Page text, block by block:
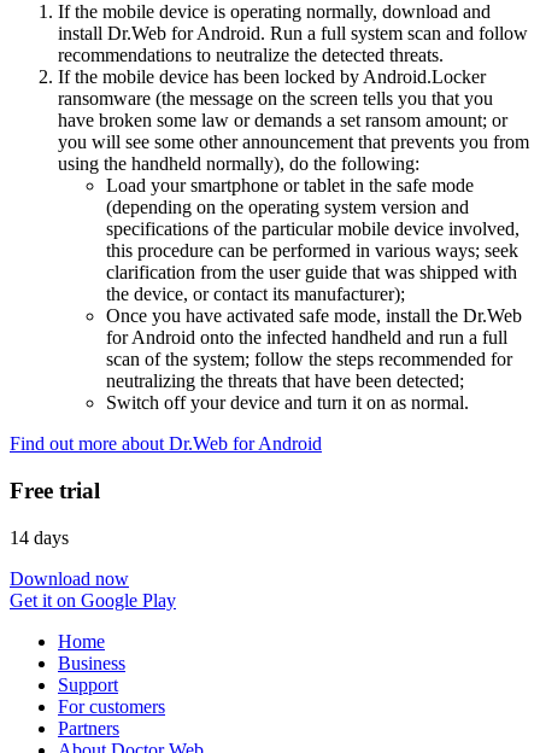
If the mobile device is operating normally, download and
install Dr.Web for Android. Run a full system scan and follow
recommendations to neutralize the detected threats.
If the mobile device has been locked by Android.Locker
ransomware (the message on the screen tells you that you
have broken some law or demands a set ransom amount; or
you will see some other announcement that prevents you from
using the handheld normally), do the following:
Load your smartphone or tablet in the safe mode
(depending on the operating system version and
specifications of the particular mobile device involved,
this procedure can be performed in various ways; seek
clarification from the user guide that was shipped with
the device, or contact its manufacturer);
Once you have activated safe mode, install the Dr.Web
for Android onto the infected handheld and run a full
scan of the system; follow the steps recommended for
neutralizing the threats that have been detected;
Switch off your device and turn it on as normal.
Find out more about Dr.Web for Android
Free trial
14 days
Download now
Get it on Google Play
Home
Business
Support
For customers
Partners